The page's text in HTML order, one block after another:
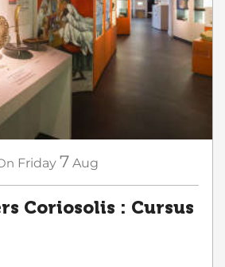
Friday 7 Aug
Coriosolis : Cursus